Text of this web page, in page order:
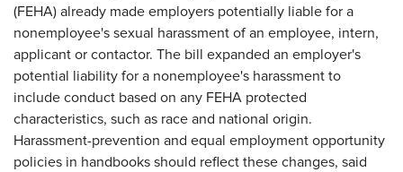
(FEHA) already made employers potentially liable for a
nonemployee's sexual harassment of an employee, intern,
applicant or contactor. The bill expanded an employer's
potential liability for a nonemployee's harassment to
include conduct based on any FEHA protected
characteristics, such as race and national origin.
Harassment-prevention and equal employment opportunity
policies in handbooks should reflect these changes, said